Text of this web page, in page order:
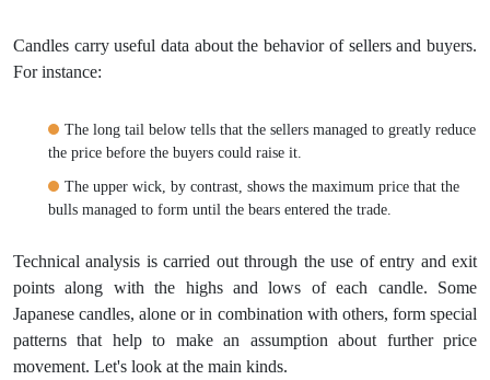
Candles carry useful data about the behavior of sellers and buyers.
For instance:
The long tail below tells that the sellers managed to greatly reduce
the price before the buyers could raise it.
The upper wick, by contrast, shows the maximum price that the
bulls managed to form until the bears entered the trade.
Technical analysis is carried out through the use of entry and exit
points along with the highs and lows of each candle. Some
Japanese candles, alone or in combination with others, form special
patterns that help to make an assumption about further price
movement. Let's look at the main kinds.